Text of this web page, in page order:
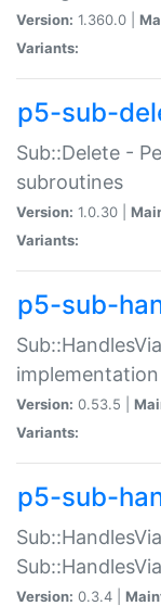
Version: 1.360.0 |
Variants:
p5-sub-
Sub::Delete -
subroutines
Version: 1.0.30 |
Variants:
p5-sub-
implementation
Version: 0.53.5 |
Variants:
p5-sub-
Version: 0.3.4 |